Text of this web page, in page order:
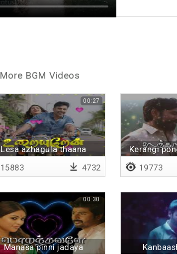
More BGM Videos
Lesa azhagula thaana
00:27
15883 4732
Kerangi
19773
Manasa pinni jadaya
00:30